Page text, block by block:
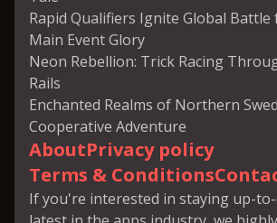
Rapid Qualifiers Ignite Global
Main Event Glory
Neon Rebellion: Trick Racing
Rails
Enchanted Realms of Northern
Cooperative Adventure
AboutPrivacy policy
Terms & Conditions
If you're interested in staying up-